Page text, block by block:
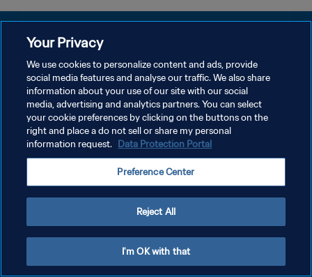
POLÍTICA DE PRIVACIDAD
TÉRMINOS DE SERVICIO
AJUSTAR LA CONFIGURACIÓN DE LAS COOKIES
Copyright © 1994 - 2026 FIFA. Todos los derechos reservados.
Your Privacy
We use cookies to personalize content and ads, provide
social media features and analyse our traffic. We also share
information about your use of our site with our social
media, advertising and analytics partners. You can select
your cookie preferences by clicking on the buttons on the
right and place a do not sell or share my personal
information request. Data Protection Portal
Preference Center
Reject All
I'm OK with that